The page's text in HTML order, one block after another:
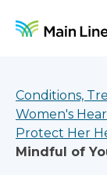
Conditions,
Women's
Protect Her
Mindful of